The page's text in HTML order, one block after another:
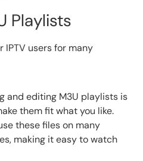
Playlists
IPTV users for many
and editing M3U playlists is
them fit what you like.
these files on many
making it easy to watch